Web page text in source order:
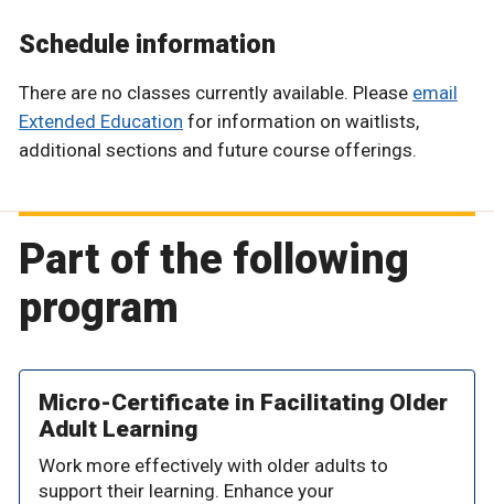
Schedule information
There are no classes currently available. Please email
Extended Education for information on waitlists,
additional sections and future course offerings.
Part of the following
program
Micro-Certificate in Facilitating Older
Adult Learning
Work more effectively with older adults to
support their learning. Enhance your